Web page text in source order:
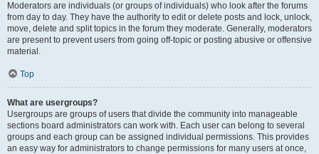
Moderators are individuals (or groups of individuals) who look after the forums
from day to day. They have the authority to edit or delete posts and lock, unlock,
move, delete and split topics in the forum they moderate. Generally, moderators
are present to prevent users from going off-topic or posting abusive or offensive
material.
Top
What are usergroups?
Usergroups are groups of users that divide the community into manageable
sections board administrators can work with. Each user can belong to several
groups and each group can be assigned individual permissions. This provides
an easy way for administrators to change permissions for many users at once,